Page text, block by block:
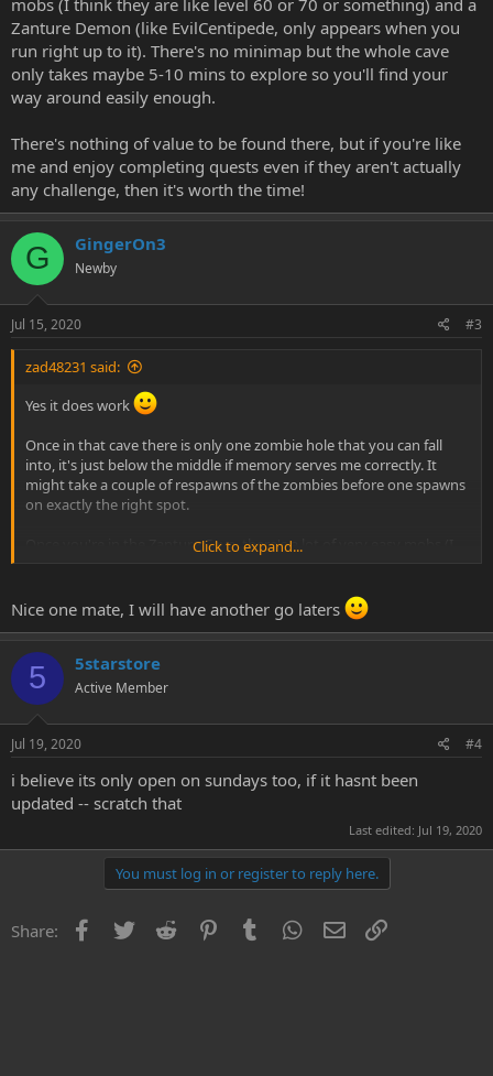
Zanture Demon (like EvilCentipede, only appears when you
run right up to it). There's no minimap but the whole cave
only takes maybe 5-10 mins to explore so you'll find your
way around easily enough.
There's nothing of value to be found there, but if you're like
me and enjoy completing quests even if they aren't actually
any challenge, then it's worth the time!
G GingerOn3
Newby
Jul 15, 2020 #3
zad48231 said:
Yes it does work
Once in that cave there is only one zombie hole that you can fall
into, it's just below the middle if memory serves me correctly. It
might take a couple of respawns of the zombies before one spawns
on exactly the right spot.
Once you're in the Zanture Cave, there's a lot of very easy mobs (I
it). There's no minimap but the whole cave only takes maybe 5-10
mins to explore so you'll find your way around easily enough.
There's nothing of value to be found there, but if you're like me and
enjoy completing quests even if they aren't actually any challenge,
then it's worth the time!
Click to expand...
Nice one mate, I will have another go laters
5 5starstore
Active Member
Jul 19, 2020 #4
i believe its only open on sundays too, if it hasnt been
updated -- scratch that
Last edited: Jul 19, 2020
You must log in or register to reply here.
Share: Facebook
Twitter Reddit PinterestTumblr WhatsApp
Email